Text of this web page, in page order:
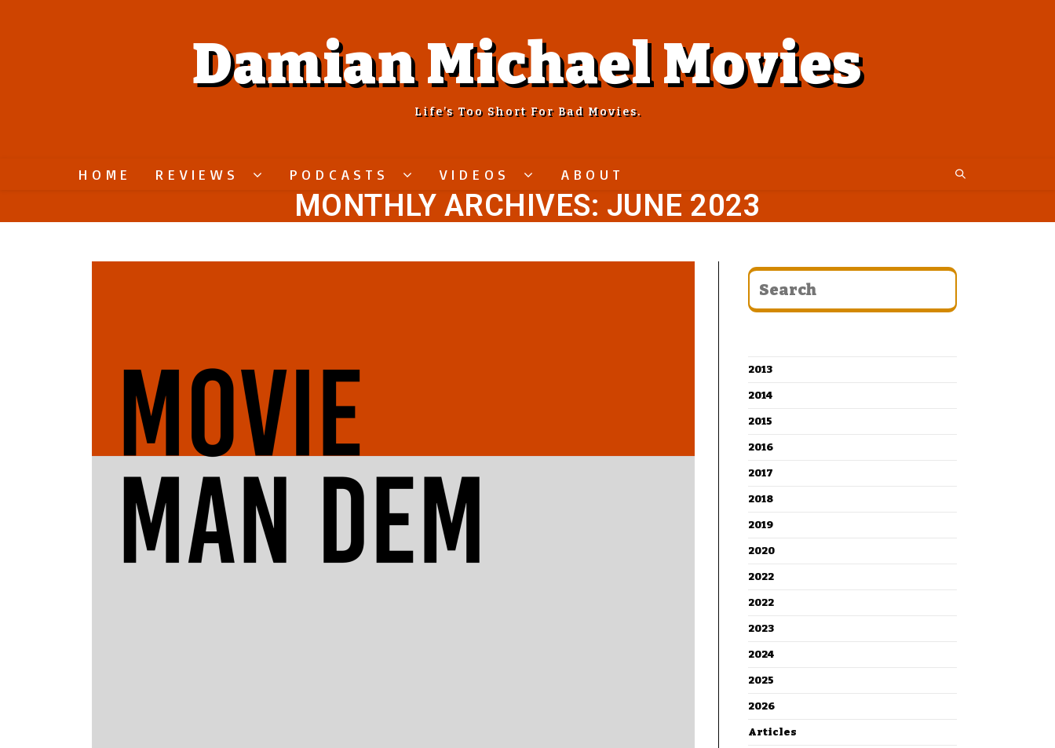
Damian Michael Movies
Life’s Too Short For Bad Movies.
HOME REVIEWS PODCASTS VIDEOS ABOUT
MONTHLY ARCHIVES: JUNE 2023
2013
2014
2015
2016
2017
2018
2019
2020
2022
2022
2023
2024
2025
2026
Articles